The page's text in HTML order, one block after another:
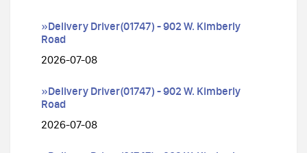
»Delivery Driver(01747) - 902 W. Kimberly
Road
2026-07-08
»Delivery Driver(01747) - 902 W. Kimberly
Road
2026-07-08